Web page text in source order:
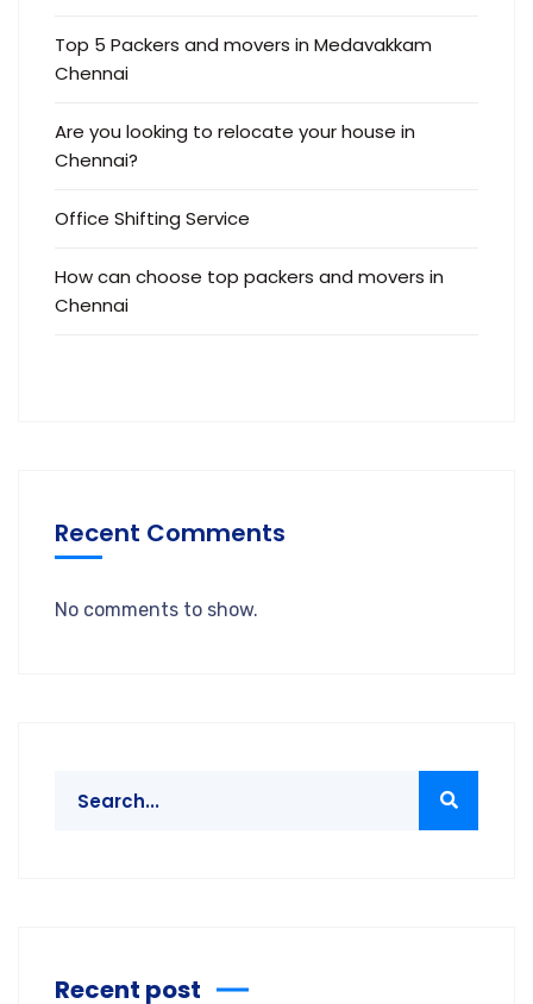
Top 5 Packers and movers in Medavakkam
Chennai
Are you looking to relocate your house in
Chennai?
Office Shifting Service
How can choose top packers and movers in
Chennai
Recent Comments
No comments to show.
Recent post